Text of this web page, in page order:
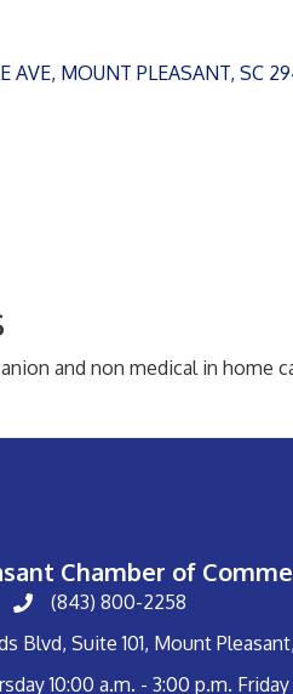
AVE MOUNT PLEASANT SC
and non medical in home
Chamber of
(843) 800-2258
Blvd, Suite 101, Mount
10:00 a.m. - 3:00 p.m.